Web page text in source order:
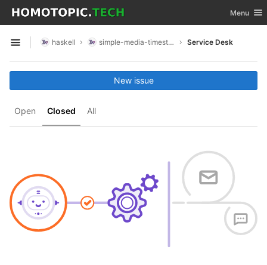
Skip to content
GitLab Toggle
Menu
Open sidebar
haskell simple-media-timestamp Service Desk
Open Closed All
New issue